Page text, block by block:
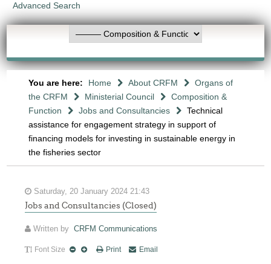
Advanced Search
You are here: Home About CRFM
Organs of
the CRFM
Ministerial Council
Composition &
Function
Jobs and Consultancies
Technical
assistance for engagement strategy in support of
financing models for investing in sustainable energy in
the fisheries sector
Saturday, 20 January 2024 21:43
Jobs and Consultancies (Closed)
Written byCRFM Communications
Font Size Print Email